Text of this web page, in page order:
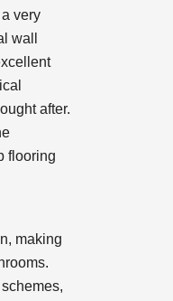
very
wall
after.
flooring
making